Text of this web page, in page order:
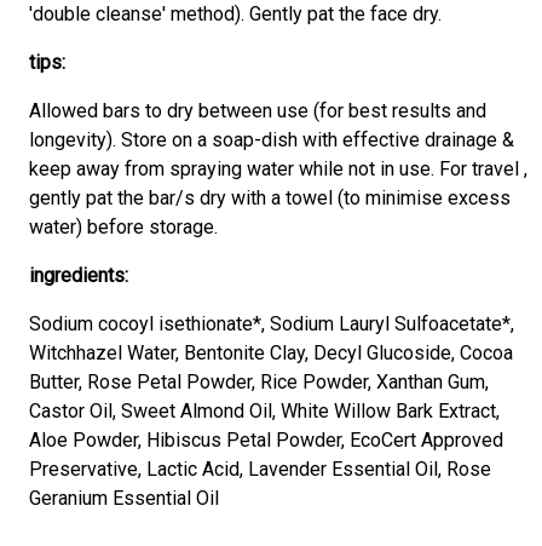
'double cleanse' method). Gently pat the face dry.
tips:
Allowed bars to dry between use (for best results and
longevity). Store on a soap-dish with effective drainage &
keep away from spraying water while not in use. For travel ,
gently pat the bar/s dry with a towel (to minimise excess
water) before storage.
ingredients:
Sodium cocoyl isethionate*, Sodium Lauryl Sulfoacetate*,
Witchhazel Water, Bentonite Clay, Decyl Glucoside, Cocoa
Butter, Rose Petal Powder, Rice Powder, Xanthan Gum,
Castor Oil, Sweet Almond Oil, White Willow Bark Extract,
Aloe Powder, Hibiscus Petal Powder, EcoCert Approved
Preservative, Lactic Acid, Lavender Essential Oil, Rose
Geranium Essential Oil